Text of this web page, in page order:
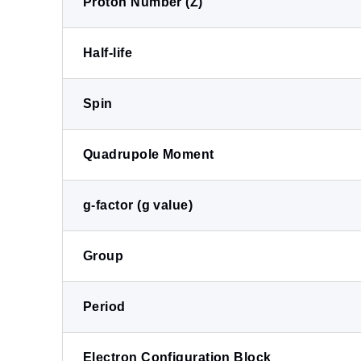
Half-life
Spin
Quadrupole Moment
g-factor (g value)
Group
Period
Electron Configuration Block